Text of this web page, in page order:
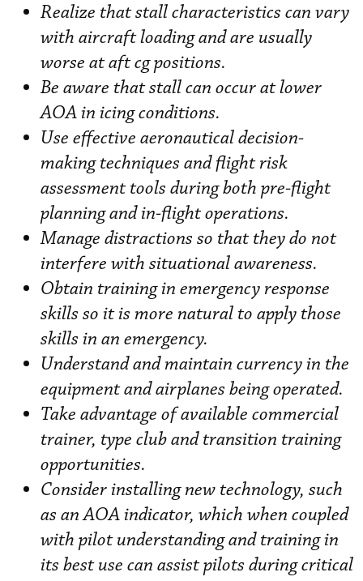
Realize that stall characteristics can vary
with aircraft loading and are usually
worse at aft cg positions.
Be aware that stall can occur at lower
AOA in icing conditions.
Use effective aeronautical decision-
making techniques and flight risk
assessment tools during both pre-flight
planning and in-flight operations.
Manage distractions so that they do not
interfere with situational awareness.
Obtain training in emergency response
skills so it is more natural to apply those
skills in an emergency.
Understand and maintain currency in the
equipment and airplanes being operated.
Take advantage of available commercial
trainer, type club and transition training
opportunities.
Consider installing new technology, such
as an AOA indicator, which when coupled
with pilot understanding and training in
its best use can assist pilots during critical